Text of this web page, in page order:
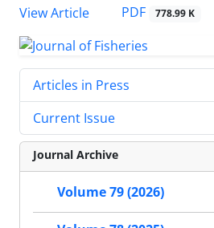
View Article
PDF 778.99 K
Articles in Press
Current Issue
Journal Archive
Volume 79 (2026)